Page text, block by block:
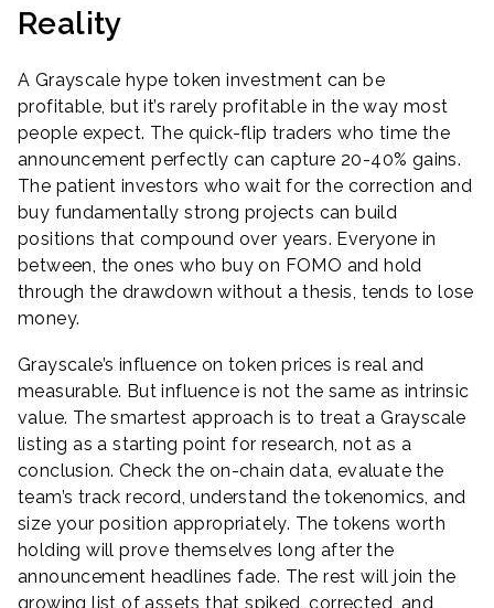
Reality
A Grayscale hype token investment can be
profitable, but it’s rarely profitable in the way most
people expect. The quick-flip traders who time the
announcement perfectly can capture 20-40% gains.
The patient investors who wait for the correction and
buy fundamentally strong projects can build
positions that compound over years. Everyone in
between, the ones who buy on FOMO and hold
through the drawdown without a thesis, tends to lose
money.
Grayscale’s influence on token prices is real and
measurable. But influence is not the same as intrinsic
value. The smartest approach is to treat a Grayscale
listing as a starting point for research, not as a
conclusion. Check the on-chain data, evaluate the
team’s track record, understand the tokenomics, and
size your position appropriately. The tokens worth
holding will prove themselves long after the
announcement headlines fade. The rest will join the
growing list of assets that spiked, corrected, and